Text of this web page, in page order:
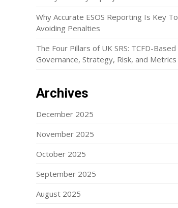
Why Accurate ESOS Reporting Is Key To
Avoiding Penalties
The Four Pillars of UK SRS: TCFD-Based
Governance, Strategy, Risk, and Metrics
Archives
December 2025
November 2025
October 2025
September 2025
August 2025